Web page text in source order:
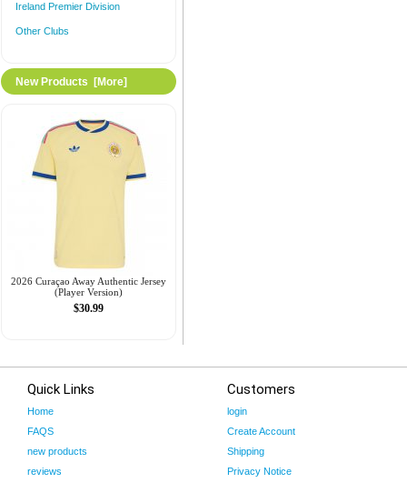
Ireland Premier Division
Other Clubs
New Products [more]
2026 Curaçao Away Authentic Jersey
(Player Version)
$30.99
Quick Links
Home
FAQS
new products
reviews
Customers
login
Create Account
Shipping
Privacy Notice